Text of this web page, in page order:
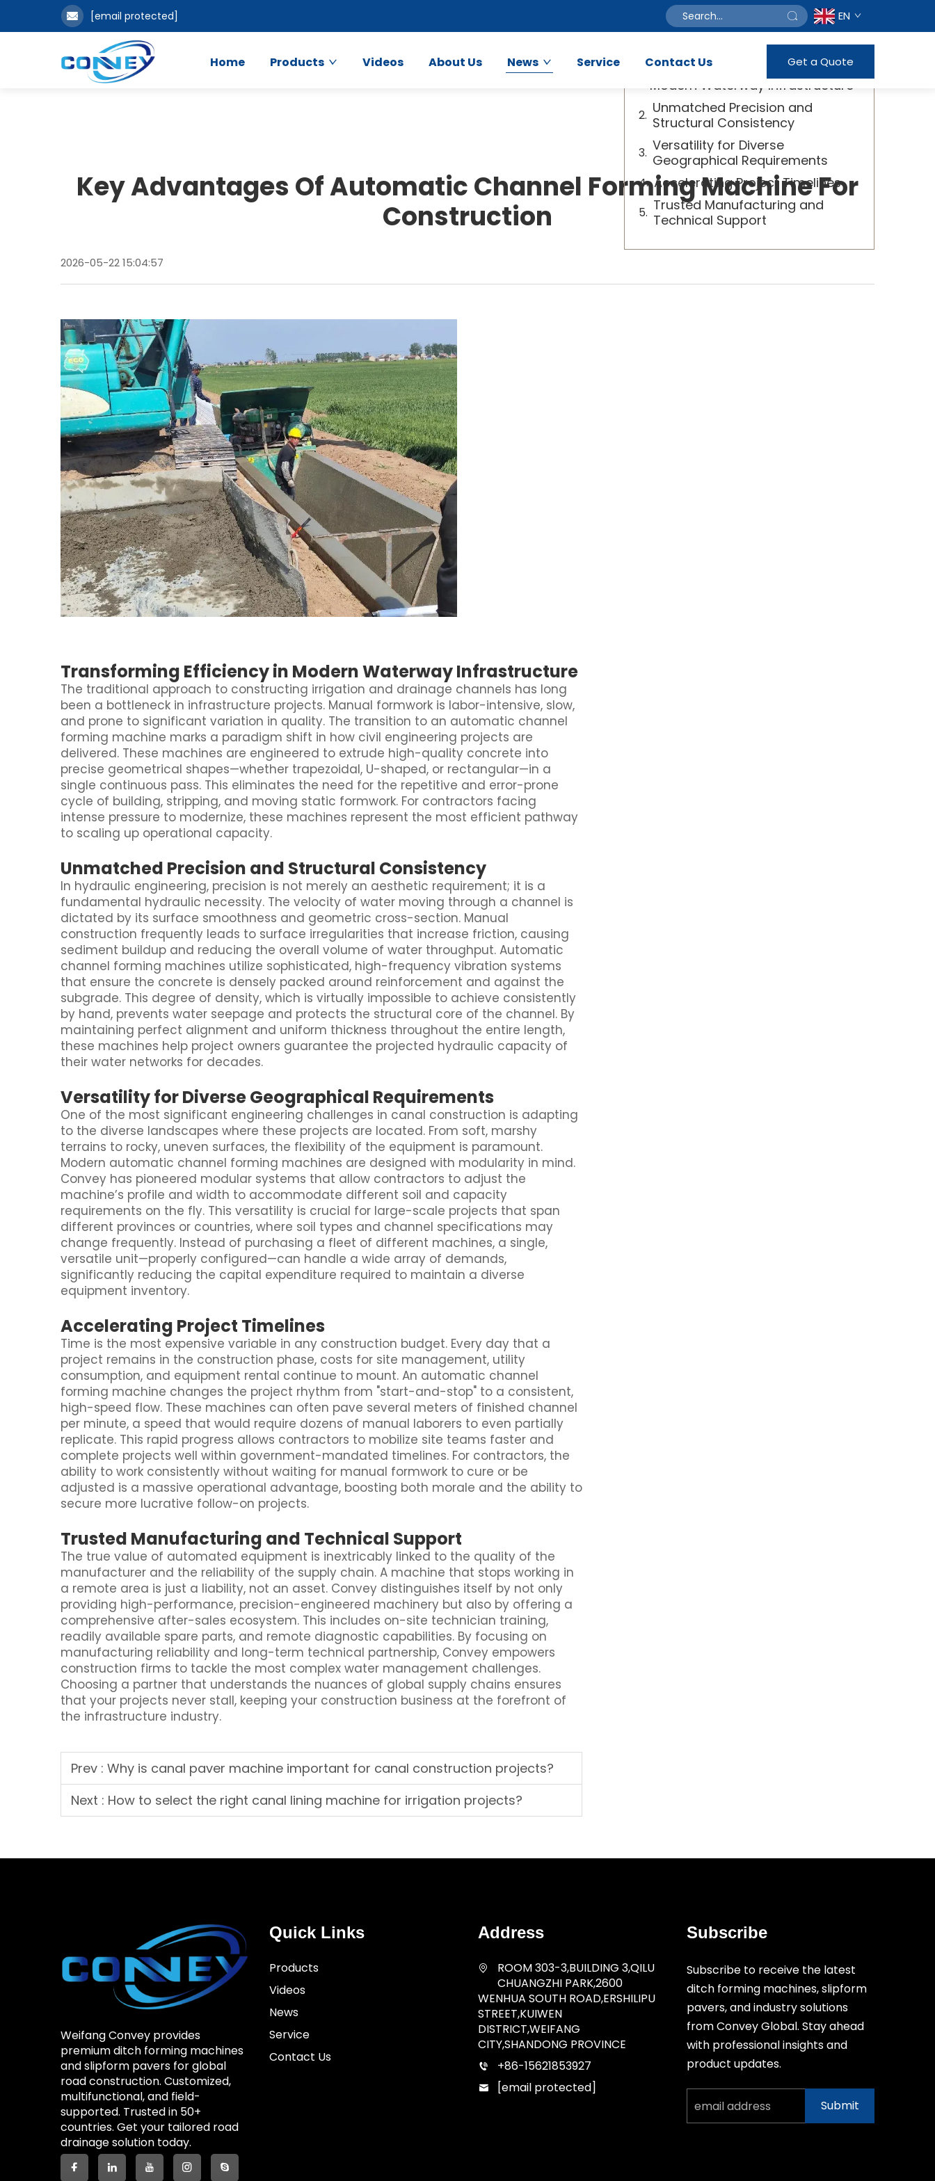
[email protected] EN
Home Products Videos About Us News Service Contact Us Get a Quote
Key Advantages Of Automatic Channel Forming Machine For
Construction
2026-05-22 15:04:57
Transforming Efficiency in Modern Waterway Infrastructure
The traditional approach to constructing irrigation and drainage channels has long
been a bottleneck in infrastructure projects. Manual formwork is labor-intensive, slow,
and prone to significant variation in quality. The transition to an automatic channel
forming machine marks a paradigm shift in how civil engineering projects are
delivered. These machines are engineered to extrude high-quality concrete into
precise geometrical shapes—whether trapezoidal, U-shaped, or rectangular—in a
single continuous pass. This eliminates the need for the repetitive and error-prone
cycle of building, stripping, and moving static formwork. For contractors facing
intense pressure to modernize, these machines represent the most efficient pathway
to scaling up operational capacity.
Unmatched Precision and Structural Consistency
In hydraulic engineering, precision is not merely an aesthetic requirement; it is a
fundamental hydraulic necessity. The velocity of water moving through a channel is
dictated by its surface smoothness and geometric cross-section. Manual
construction frequently leads to surface irregularities that increase friction, causing
sediment buildup and reducing the overall volume of water throughput. Automatic
channel forming machines utilize sophisticated, high-frequency vibration systems
that ensure the concrete is densely packed around reinforcement and against the
subgrade. This degree of density, which is virtually impossible to achieve consistently
by hand, prevents water seepage and protects the structural core of the channel. By
maintaining perfect alignment and uniform thickness throughout the entire length,
these machines help project owners guarantee the projected hydraulic capacity of
their water networks for decades.
Versatility for Diverse Geographical Requirements
One of the most significant engineering challenges in canal construction is adapting
to the diverse landscapes where these projects are located. From soft, marshy
terrains to rocky, uneven surfaces, the flexibility of the equipment is paramount.
Modern automatic channel forming machines are designed with modularity in mind.
Convey has pioneered modular systems that allow contractors to adjust the
machine’s profile and width to accommodate different soil and capacity
requirements on the fly. This versatility is crucial for large-scale projects that span
different provinces or countries, where soil types and channel specifications may
change frequently. Instead of purchasing a fleet of different machines, a single,
versatile unit—properly configured—can handle a wide array of demands,
significantly reducing the capital expenditure required to maintain a diverse
equipment inventory.
Accelerating Project Timelines
Time is the most expensive variable in any construction budget. Every day that a
project remains in the construction phase, costs for site management, utility
consumption, and equipment rental continue to mount. An automatic channel
forming machine changes the project rhythm from "start-and-stop" to a consistent,
high-speed flow. These machines can often pave several meters of finished channel
per minute, a speed that would require dozens of manual laborers to even partially
replicate. This rapid progress allows contractors to mobilize site teams faster and
complete projects well within government-mandated timelines. For contractors, the
ability to work consistently without waiting for manual formwork to cure or be
adjusted is a massive operational advantage, boosting both morale and the ability to
secure more lucrative follow-on projects.
Trusted Manufacturing and Technical Support
The true value of automated equipment is inextricably linked to the quality of the
manufacturer and the reliability of the supply chain. A machine that stops working in
a remote area is just a liability, not an asset. Convey distinguishes itself by not only
providing high-performance, precision-engineered machinery but also by offering a
comprehensive after-sales ecosystem. This includes on-site technician training,
readily available spare parts, and remote diagnostic capabilities. By focusing on
manufacturing reliability and long-term technical partnership, Convey empowers
construction firms to tackle the most complex water management challenges.
Choosing a partner that understands the nuances of global supply chains ensures
that your projects never stall, keeping your construction business at the forefront of
the infrastructure industry.
Prev : Why is canal paver machine important for canal construction projects?
Next : How to select the right canal lining machine for irrigation projects?
Table of Contents
Transforming Efficiency in
Modern Waterway Infrastructure
Unmatched Precision and
Structural Consistency
Versatility for Diverse
Geographical Requirements
Accelerating Project Timelines
Trusted Manufacturing and
Technical Support
Weifang Convey provides
premium ditch forming machines
and slipform pavers for global
road construction. Customized,
multifunctional, and field-
supported. Trusted in 50+
countries. Get your tailored road
drainage solution today.
Quick Links
Products
Videos
News
Service
Contact Us
Address
ROOM 303-3,BUILDING 3,QILU
CHUANGZHI PARK,2600
WENHUA SOUTH ROAD,ERSHILIPU
STREET,KUIWEN
DISTRICT,WEIFANG
CITY,SHANDONG PROVINCE
+86-15621853927
[email protected]
Subscribe
Subscribe to receive the latest
ditch forming machines, slipform
pavers, and industry solutions
from Convey Global. Stay ahead
with professional insights and
product updates.
Submit